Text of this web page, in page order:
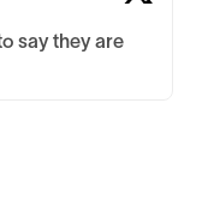
say they are